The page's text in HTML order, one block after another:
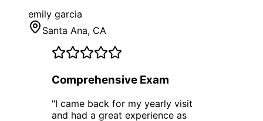
emily garcia
Santa Ana, CA
Comprehensive Exam
"I came back for my yearly visit
and had a great experience as